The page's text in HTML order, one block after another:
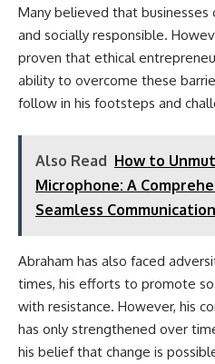
Many believed that
and socially responsible.
proven that ethical
ability to overcome these
follow in his footsteps and
Also Read How to
Microphone: A
Seamless Communication
Abraham has also faced
times, his efforts to promote
with resistance. However, his
has only strengthened over
his belief that change is